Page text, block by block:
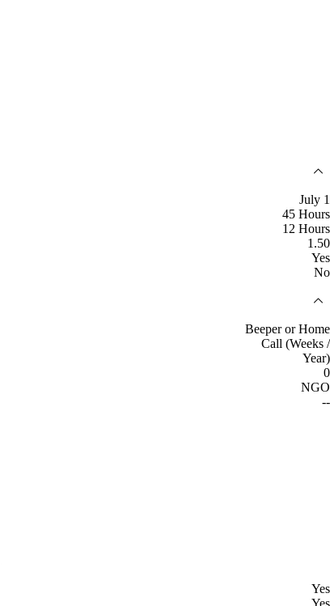
July 1
45 Hours
12 Hours
1.50
Yes
No
Beeper or Home
Call (Weeks /
Year)
0
NGO
--
Yes
Yes